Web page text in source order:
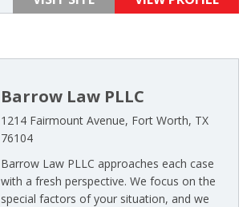
Barrow Law PLLC
1214 Fairmount Avenue, Fort Worth, TX
76104
Barrow Law PLLC approaches each case
with a fresh perspective. We focus on the
special factors of your situation, and we